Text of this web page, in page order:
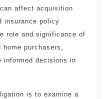
affect acquisition
insurance policy
role and significance of
purchasers,
informed decisions in
is to examine a